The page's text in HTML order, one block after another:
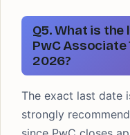
Q5. What is
PwC
2026?
The exact last date
strongly